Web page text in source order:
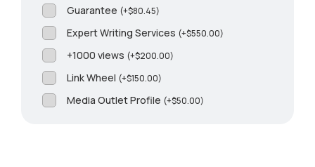
Guarantee (+$80.45)
Expert Writing Services (+$550.00)
+1000 views (+$200.00)
Link Wheel (+$150.00)
Media Outlet Profile (+$50.00)